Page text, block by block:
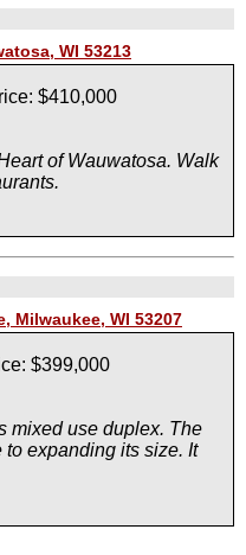
WI 53213
$410,000
of Wauwatosa. Walk
Milwaukee, WI 53207
$399,000
mixed use duplex. The
expanding its size. It